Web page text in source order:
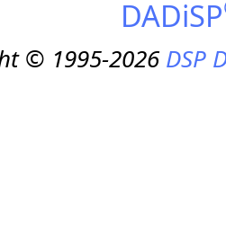
DADiSP
© 1995-2026DSP